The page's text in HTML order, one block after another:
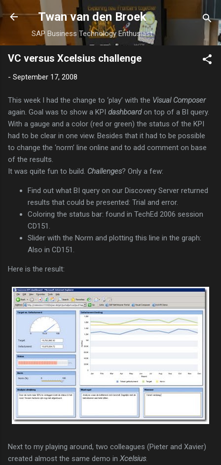
Skip to main content
Twan van den Broek
SAP Business Technology Enthusiast
VC versus Xcelsius challenge
- September 17, 2008
This week I had the change to ‘play’ with the Visual Composer
again. Goal was to show a KPI dashboardon top of a BI query.
With a gauge and a color (red or green) the status of the KPI
had to be clear in one view. Besides that it had to be possible
to change the ‘norm’ line online and to add comment on base
of the results.
It was quite fun to build. Challenges? Only a few:
Find out what BI query on our Discovery Server returned
results that could be presented: Trial and error.
Coloring the status bar: found in TechEd 2006 session
CD151.
Slider with the Norm and plotting this line in the graph:
Also in CD151.
Here is the result:
Next to my playing around, two colleagues (Pieter and Xavier)
created almost the same demo in Xcelsius.